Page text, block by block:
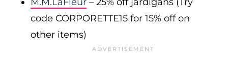
code CORPORETTE15 for 15% off on
other items)